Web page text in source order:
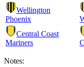
Wellington
Phoenix
Central Coast
Mariners
Notes: